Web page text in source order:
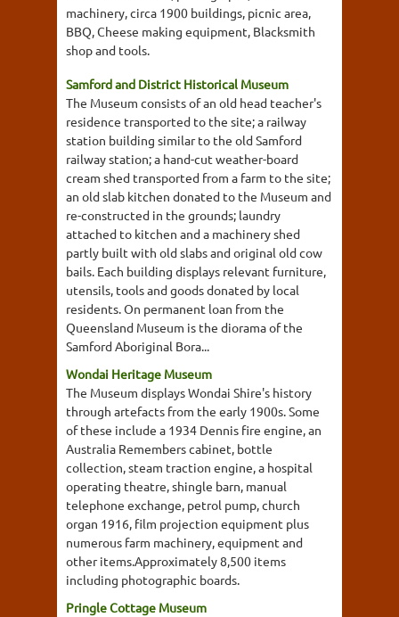
machinery, circa 1900 buildings, picnic area,
BBQ, Cheese making equipment, Blacksmith
shop and tools.
Samford and District Historical Museum
The Museum consists of an old head teacher's
residence transported to the site; a railway
station building similar to the old Samford
railway station; a hand-cut weather-board
cream shed transported from a farm to the site;
an old slab kitchen donated to the Museum and
re-constructed in the grounds; laundry
attached to kitchen and a machinery shed
partly built with old slabs and original old cow
bails. Each building displays relevant furniture,
utensils, tools and goods donated by local
residents. On permanent loan from the
Queensland Museum is the diorama of the
Samford Aboriginal Bora...
Wondai Heritage Museum
The Museum displays Wondai Shire's history
through artefacts from the early 1900s. Some
of these include a 1934 Dennis fire engine, an
Australia Remembers cabinet, bottle
collection, steam traction engine, a hospital
operating theatre, shingle barn, manual
telephone exchange, petrol pump, church
organ 1916, film projection equipment plus
numerous farm machinery, equipment and
other items.Approximately 8,500 items
including photographic boards.
Pringle Cottage Museum